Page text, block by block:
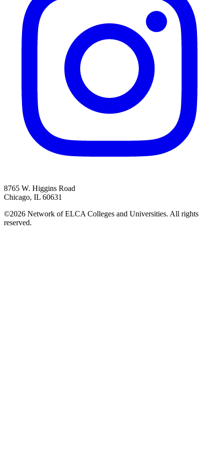
8765 W. Higgins Road
Chicago, IL 60631
©2026 Network of ELCA Colleges and Universities. All rights
reserved.